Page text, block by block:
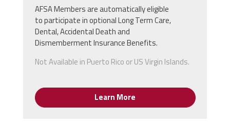
AFSA Membersareautomaticallyeligible
toparticipate in optional Long Term Care,
Dental, Accidental Death and
Dismemberment Insurance Benefits.
Not Available in Puerto Rico or US Virgin Islands.
Learn More